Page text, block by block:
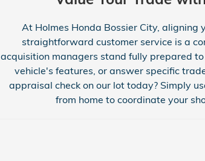
At Holmes Honda Bossier City,
straightforward customer service is a
acquisition managers stand fully prepared
vehicle's features, or answer specific
appraisal check on our lot today? Simply
from home to coordinate your